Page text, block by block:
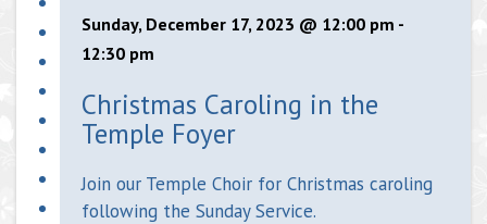
Sunday, December 17, 2023 @ 12:00 pm -
12:30 pm
Christmas Caroling in the
Temple Foyer
Join our Temple Choir for Christmas caroling
following the Sunday Service.